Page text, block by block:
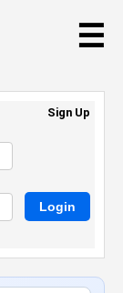
☰
Sign Up